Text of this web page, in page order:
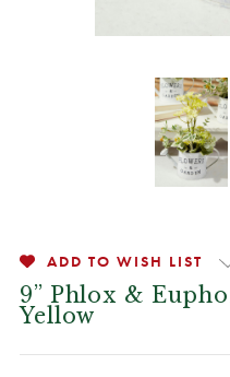
ADD TO WISH LIST
9” Phlox &
Yellow